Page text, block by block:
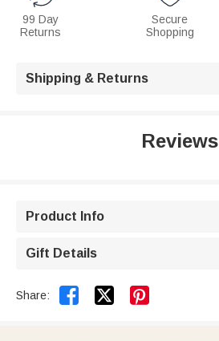
99 Day
Returns
Secure
Shopping
Shipping & Returns
Reviews
Product Info
Gift Details
Share:  